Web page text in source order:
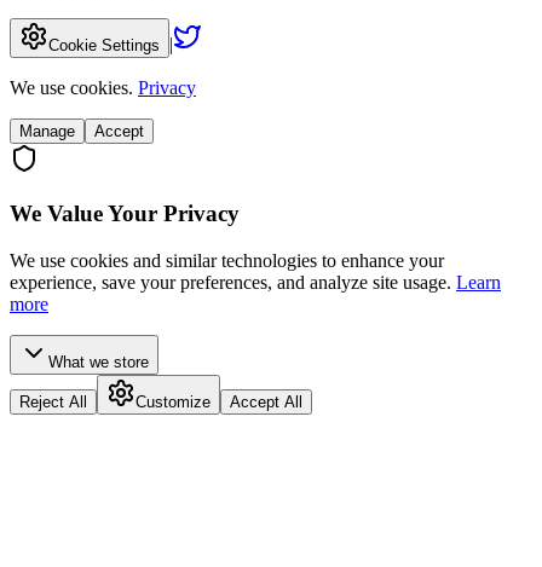
Cookie Settings |
We use cookies. Privacy
Manage Accept
We Value Your Privacy
We use cookies and similar technologies to enhance your
experience, save your preferences, and analyze site usage. Learn
more
What we store
Reject All Customize Accept All